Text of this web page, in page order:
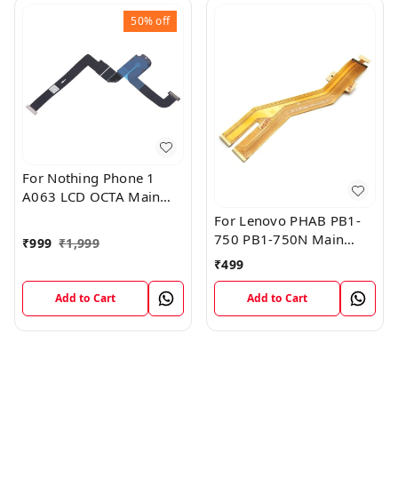
50%off
For Nothing Phone 1
A063 LCD OCTA Main
₹999 ₹1,999
Add to Cart
For Lenovo PHAB PB1-
750 PB1-750N Main
Board Motherboard
Connector LCD Flex
Cable
₹499
Add to Cart